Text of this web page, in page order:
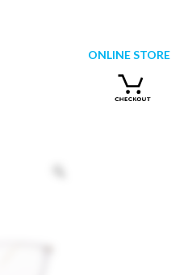
ONLINE STORE